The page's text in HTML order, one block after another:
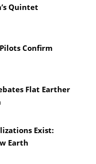
Quintet
Confirm
Flat Earther
Exist:
Earth